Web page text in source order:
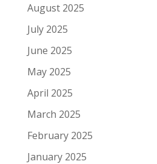
August 2025
July 2025
June 2025
May 2025
April 2025
March 2025
February 2025
January 2025